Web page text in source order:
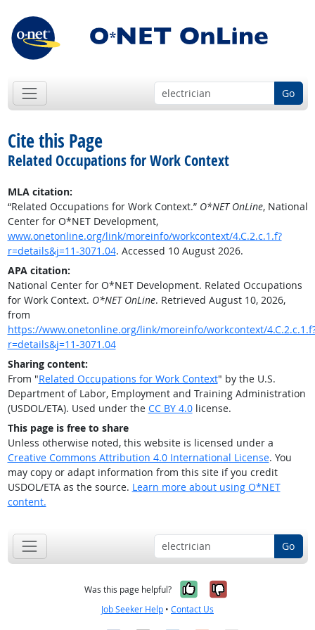
Go
Cite this Page
Related Occupations for Work Context
MLA citation:
“Related Occupations for Work Context.” O*NET OnLine, National
Center for O*NET Development,
www.onetonline.org/link/moreinfo/workcontext/4.C.2.c.1.f?
r=details&j=11-3071.04. Accessed 10 August 2026.
APA citation:
National Center for O*NET Development. Related Occupations
for Work Context. O*NET OnLine. Retrieved August 10, 2026,
from
https://www.onetonline.org/link/moreinfo/workcontext/
r=details&j=11-3071.04
Sharing content:
From "Related Occupations for Work Context" by the U.S.
Department of Labor, Employment and Training Administration
(USDOL/ETA). Used under the CC BY 4.0license.
This page is free to share
Unless otherwise noted, this website is licensed under a
Creative Commons Attribution 4.0 International License. You
may copy or adapt information from this site if you credit
USDOL/ETA as the source. Learn more about using O*NET
content.
Go
Was this page helpful? Yes, it was
No, it was
Job Seeker Help • Contact Us